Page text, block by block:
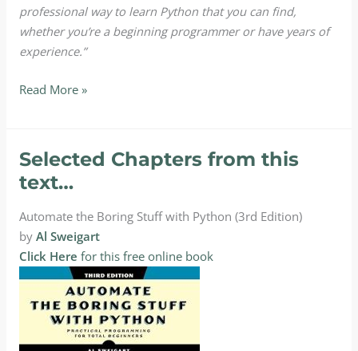
professional way to learn Python that you can find,
whether you’re a beginning programmer or have years of
experience.”
Textbooks
Python
Programming
II
Read More »
Selected Chapters from this
text…
Automate the Boring Stuff with Python (3rd Edition)
by Al Sweigart
Click Here for this free online book